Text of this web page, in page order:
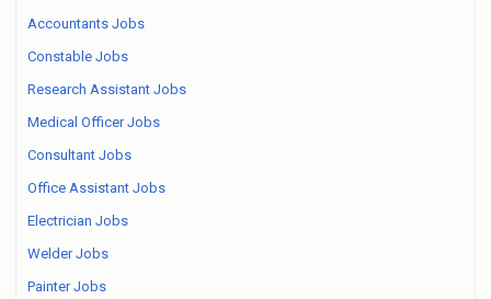
Accountants Jobs
Constable Jobs
Research Assistant Jobs
Medical Officer Jobs
Consultant Jobs
Office Assistant Jobs
Electrician Jobs
Welder Jobs
Painter Jobs